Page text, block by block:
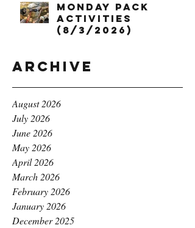
Monday Pack
Activities
(8/3/2026)
Archive
August 2026
July 2026
June 2026
May 2026
April 2026
March 2026
February 2026
January 2026
December 2025